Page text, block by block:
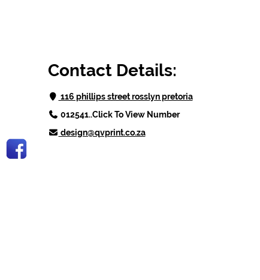
Contact Details:
116 phillips street rosslyn pretoria
012541..Click To View Number
design@qvprint.co.za